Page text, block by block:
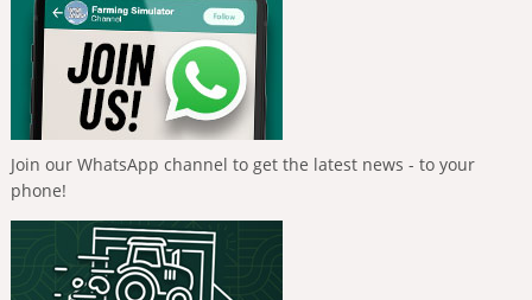
Join our WhatsApp channel to get the latest news - to your
phone!